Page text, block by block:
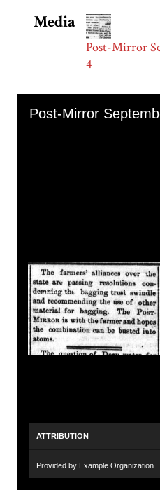
Media
Post-Mirror
4
Media Viewer
ATTRIBUTION
Provided by Example Organization